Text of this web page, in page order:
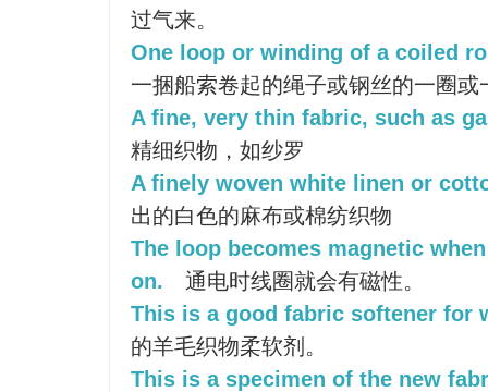
过气来。
One loop or winding of a coiled
一捆船索卷起的绳子或钢丝的一圈或
A fine, very thin fabric, such as
精细织物，如纱罗
A finely woven white linen or
出的白色的麻布或棉纺织物
The loop becomes magnetic
on.
通电时线圈就会有磁性。
This is a good fabric softener for
的羊毛织物柔软剂。
This is a specimen of the new